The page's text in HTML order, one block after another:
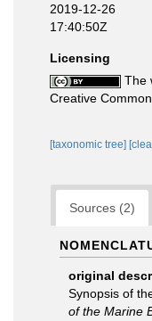
2019-12-26
17:40:50Z
Licensing
The
Creative
[taxonomic tree]
Sources (2)
original
Synopsis of
of the Marine